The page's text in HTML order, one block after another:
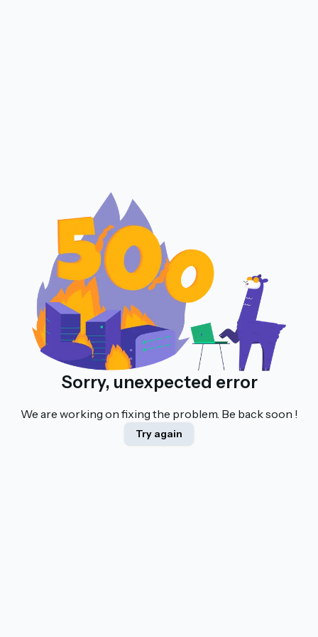
Sorry, unexpected error
We are working on fixing the problem. Be back soon !
Try again